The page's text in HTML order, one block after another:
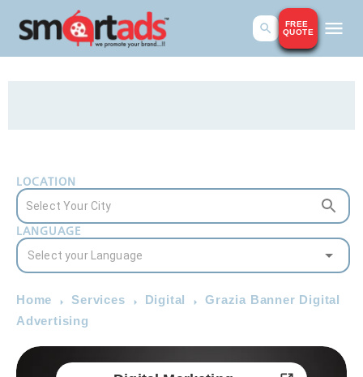
FREE
QUOTE
LOCATION
LANGUAGE
Home Services Digital
Grazia Banner Digital
Advertising